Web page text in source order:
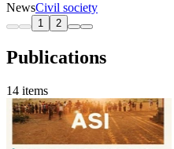
NewsCivil society
1 2
Publications
14 items